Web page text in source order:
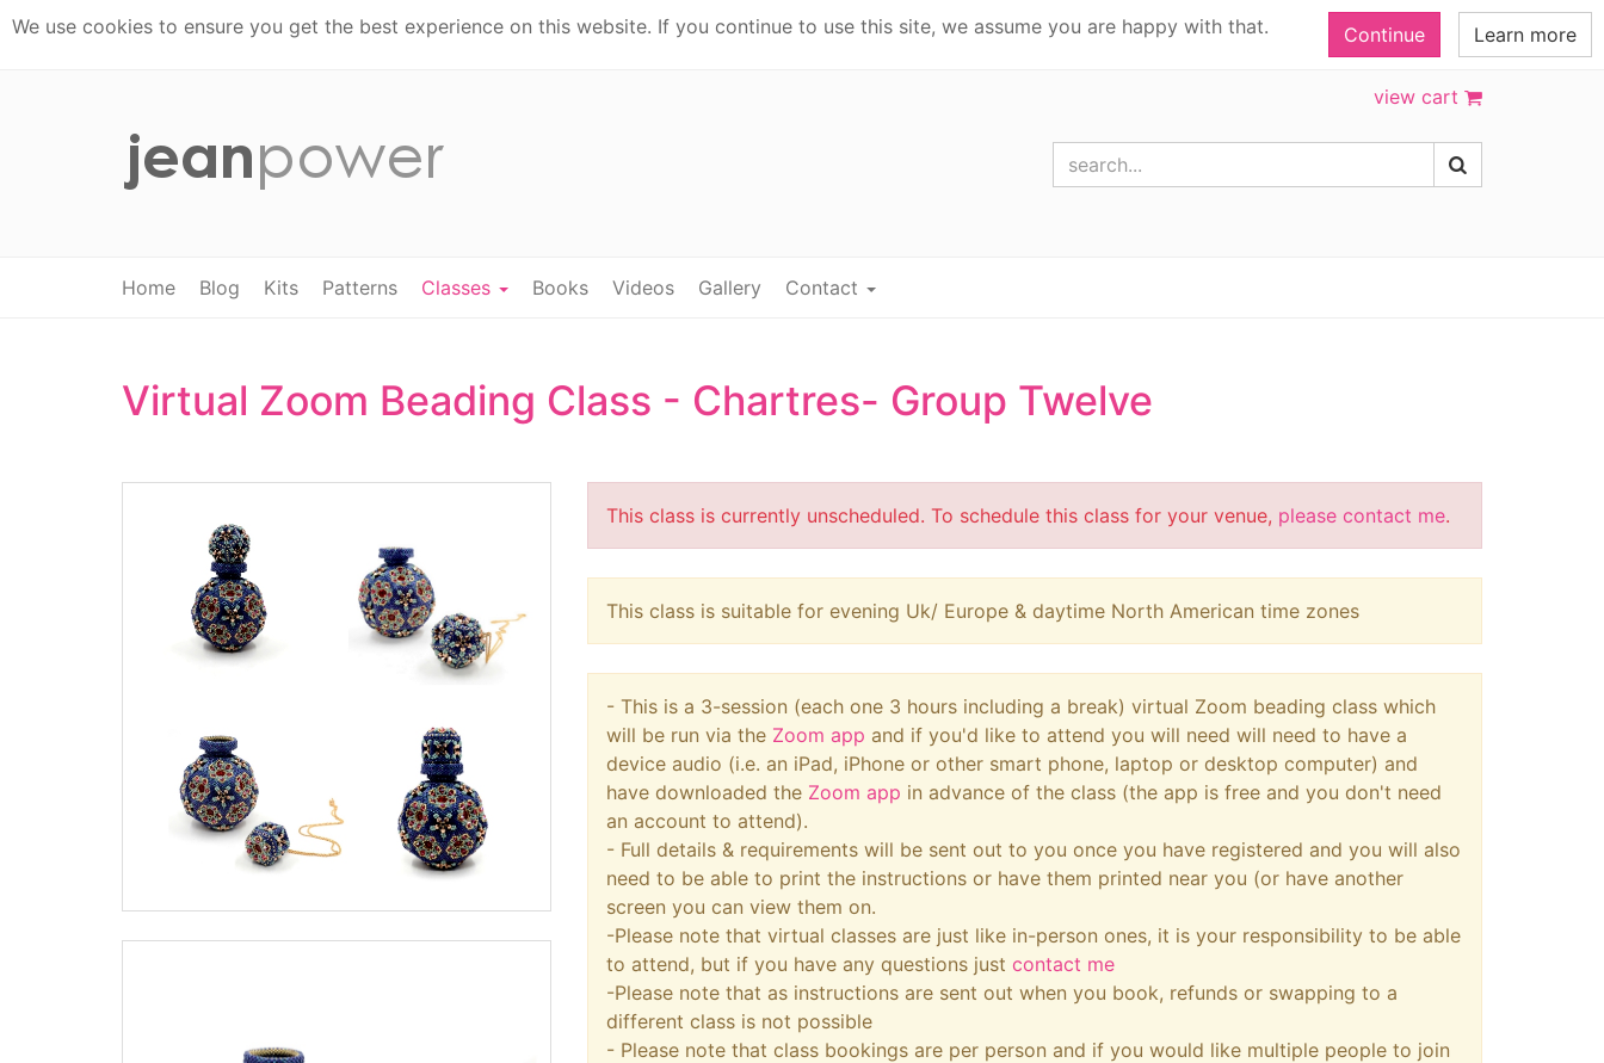
We use cookies to ensure you get the best experience on this website. If you continue to use this site, we assume you are happy with that. Continue Learn more
view cart
Home Blog Kits Patterns Classes Books Videos Gallery Contact
Virtual Zoom Beading Class - Chartres- Group Twelve
This class is currently unscheduled. To schedule this class for your venue, please contact me.
This class is suitable for evening Uk/ Europe & daytime North American time zones
- This is a 3-session (each one 3 hours including a break) virtual Zoom beading class which
will be run via the Zoom app and if you'd like to attend you will need will need to have a
device audio (i.e. an iPad, iPhone or other smart phone, laptop or desktop computer) and
have downloaded the Zoom app in advance of the class (the app is free and you don't need
an account to attend).
- Full details & requirements will be sent out to you once you have registered and you will also
need to be able to print the instructions or have them printed near you (or have another
screen you can view them on.
-Please note that virtual classes are just like in-person ones, it is your responsibility to be able
to attend, but if you have any questions just contact me
-Please note that as instructions are sent out when you book, refunds or swapping to a
different class is not possible
- Please note that class bookings are per person and if you would like multiple people to join